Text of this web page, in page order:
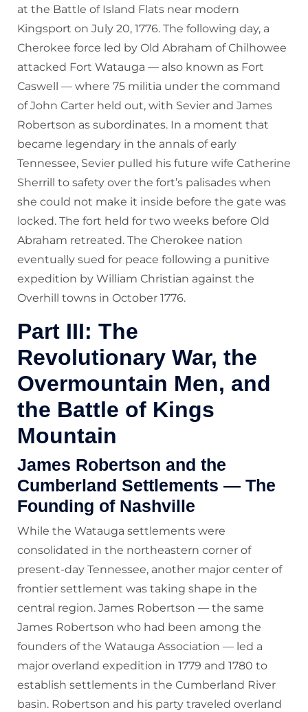
at the Battle of Island Flats near modern
Kingsport on July 20, 1776. The following day, a
Cherokee force led by Old Abraham of Chilhowee
attacked Fort Watauga — also known as Fort
Caswell — where 75 militia under the command
of John Carter held out, with Sevier and James
Robertson as subordinates. In a moment that
became legendary in the annals of early
Tennessee, Sevier pulled his future wife Catherine
Sherrill to safety over the fort’s palisades when
she could not make it inside before the gate was
locked. The fort held for two weeks before Old
Abraham retreated. The Cherokee nation
eventually sued for peace following a punitive
expedition by William Christian against the
Overhill towns in October 1776.
Part III: The
Revolutionary War, the
Overmountain Men, and
the Battle of Kings
Mountain
James Robertson and the
Cumberland Settlements — The
Founding of Nashville
While the Watauga settlements were
consolidated in the northeastern corner of
present-day Tennessee, another major center of
frontier settlement was taking shape in the
central region. James Robertson — the same
James Robertson who had been among the
founders of the Watauga Association — led a
major overland expedition in 1779 and 1780 to
establish settlements in the Cumberland River
basin. Robertson and his party traveled overland